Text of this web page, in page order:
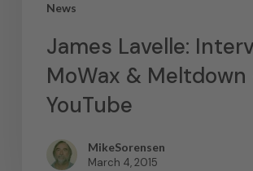
News
James Lavelle:
MoWax & Meltdown
YouTube
MikeSorensen
March 4, 2015